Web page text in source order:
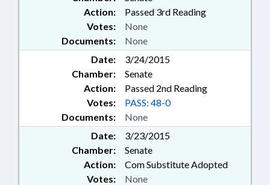
Action:
Passed 3rd Reading
Documents: None
Votes: None
Date:
3/24/2015
Chamber:
Senate
Action:
Passed 2nd Reading
Documents: None
Votes: PASS: 48-0
Date:
3/23/2015
Chamber:
Senate
Action:
Com Substitute Adopted
Votes: None